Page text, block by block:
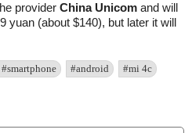
provider China Unicom and will
yuan (about $140), but later it will
#smartphone #android #mi 4c